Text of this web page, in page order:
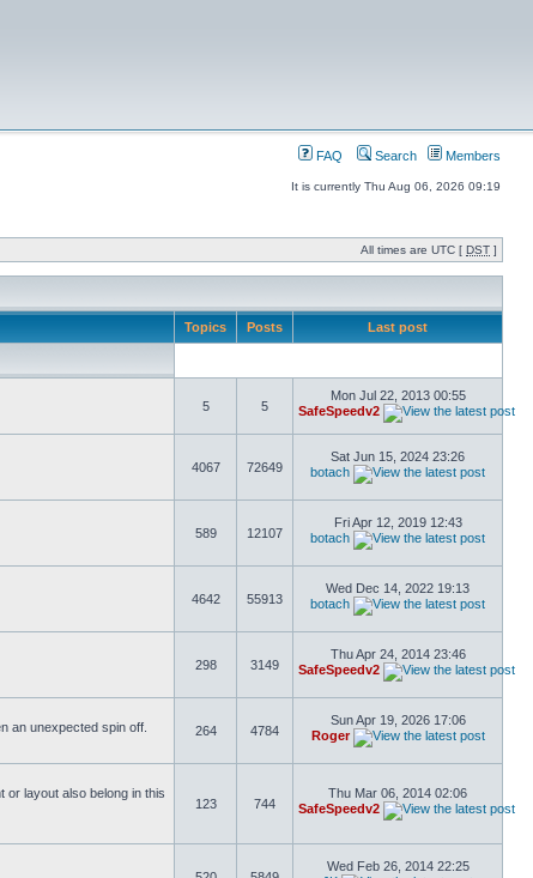
FAQ Search Members
It is currently Thu Aug 06, 2026 09:19
All times are UTC [ DST ]
Topics Posts Last post
5 5
Mon Jul 22, 2013 00:55
SafeSpeedv2
4067 72649
Sat Jun 15, 2024 23:26
botach
589 12107
Fri Apr 12, 2019 12:43
botach
4642 55913
Wed Dec 14, 2022 19:13
botach
298 3149
Thu Apr 24, 2014 23:46
SafeSpeedv2
an unexpected spin off.
264 4784
Sun Apr 19, 2026 17:06
Roger
or layout also belong in this
123 744
Thu Mar 06, 2014 02:06
SafeSpeedv2
Wed Feb 26, 2014 22:25